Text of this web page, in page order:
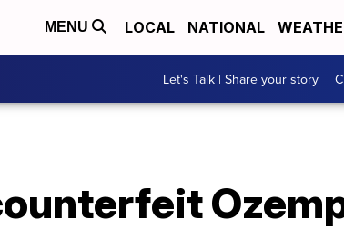
MENU LOCAL NATIONAL
Let's Talk | Share your story